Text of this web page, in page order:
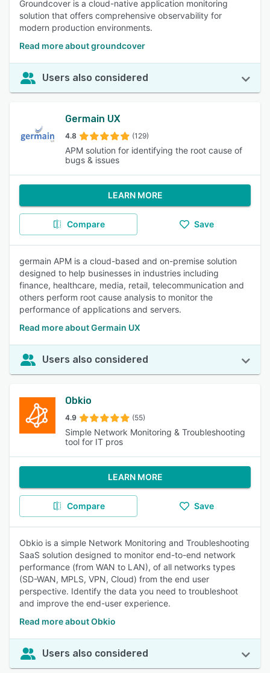
Groundcover is a cloud-native application monitoring
solution that offers comprehensive observability for
modern production environments.
Read more about groundcover
Users also considered
Germain UX
4.8 (129)
APM solution for identifying the root cause of
bugs & issues
LEARN MORE
Compare Save
germain APM is a cloud-based and on-premise solution
designed to help businesses in industries including
finance, healthcare, media, retail, telecommunication and
others perform root cause analysis to monitor the
performance of applications and servers.
Read more about Germain UX
Users also considered
Obkio
4.9 (55)
Simple Network Monitoring & Troubleshooting
tool for IT pros
LEARN MORE
Compare Save
Obkio is a simple Network Monitoring and Troubleshooting
SaaS solution designed to monitor end-to-end network
performance (from WAN to LAN), of all networks types
(SD-WAN, MPLS, VPN, Cloud) from the end user
perspective. Identify the data you need to troubleshoot
and improve the end-user experience.
Read more about Obkio
Users also considered